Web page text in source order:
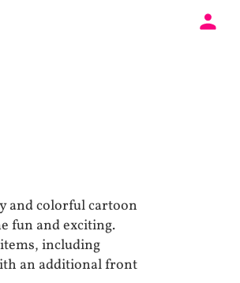
and colorful cartoon
fun and exciting.
including
an additional front